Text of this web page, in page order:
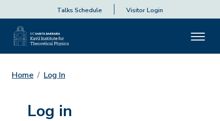
Talks Schedule Visitor Login
Home Log In
Log in